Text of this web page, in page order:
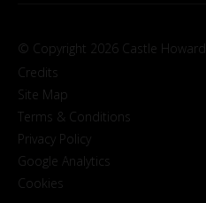
© Copyright 2026 Castle Howard
Credits
Site Map
Terms & Conditions
Privacy Policy
Google Analytics
Cookies